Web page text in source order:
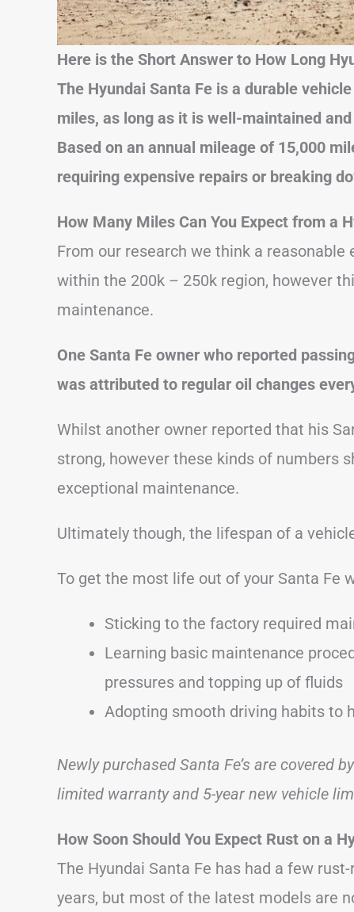
Here is the Short Answer to How Long
The Hyundai Santa Fe is a durable
miles, as long as it is well-maintained
Based on an annual mileage of 15,000
requiring expensive repairs or breaking
How Many Miles Can You Expect from a
From our research we think a
within the 200k – 250k region, however
maintenance.
One Santa Fe owner who reported
was attributed to regular oil changes
Whilst another owner reported that his
strong, however these kinds of numbers
exceptional maintenance.
Ultimately though, the lifespan of a
To get the most life out of your Santa Fe
Sticking to the factory required
Learning basic maintenance
pressures and topping up of fluids
Adopting smooth driving habits to
Newly purchased Santa Fe’s are covered
limited warranty and 5-year new vehicle
How Soon Should You Expect Rust on a
The Hyundai Santa Fe has had a few
years, but most of the latest models are